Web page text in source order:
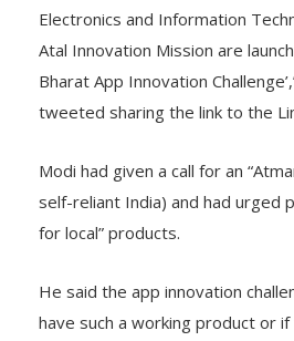
Electronics and Information
Atal Innovation Mission are
Bharat App Innovation
tweeted sharing the link to the
Modi had given a call for an
self-reliant India) and had urged
for local” products.
He said the app innovation
have such a working product or